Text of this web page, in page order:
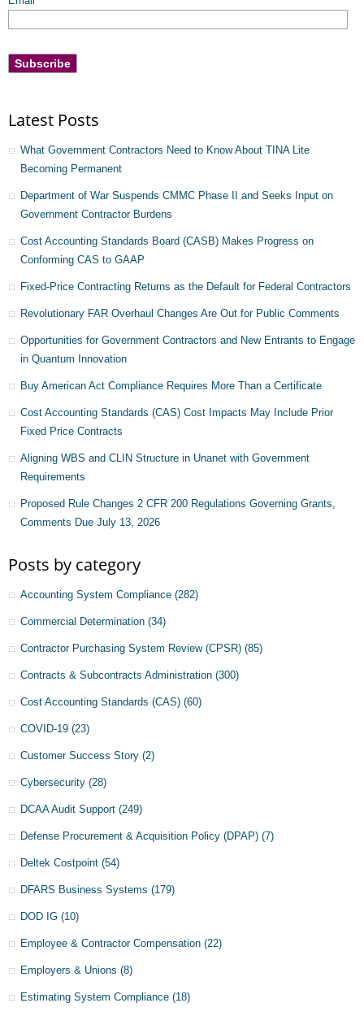
Latest Posts
What Government Contractors Need to Know About TINA Lite
Becoming Permanent
Department of War Suspends CMMC Phase II and Seeks Input on
Government Contractor Burdens
Cost Accounting Standards Board (CASB) Makes Progress on
Conforming CAS to GAAP
Fixed-Price Contracting Returns as the Default for Federal Contractors
Revolutionary FAR Overhaul Changes Are Out for Public Comments
Opportunities for Government Contractors and New Entrants to Engage
in Quantum Innovation
Buy American Act Compliance Requires More Than a Certificate
Cost Accounting Standards (CAS) Cost Impacts May Include Prior
Fixed Price Contracts
Aligning WBS and CLIN Structure in Unanet with Government
Requirements
Proposed Rule Changes 2 CFR 200 Regulations Governing Grants,
Comments Due July 13, 2026
Posts by category
Accounting System Compliance (282)
Commercial Determination (34)
Contractor Purchasing System Review (CPSR) (85)
Contracts & Subcontracts Administration (300)
Cost Accounting Standards (CAS) (60)
COVID-19 (23)
Customer Success Story (2)
Cybersecurity (28)
DCAA Audit Support (249)
Defense Procurement & Acquisition Policy (DPAP) (7)
Deltek Costpoint (54)
DFARS Business Systems (179)
DOD IG (10)
Employee & Contractor Compensation (22)
Employers & Unions (8)
Estimating System Compliance (18)